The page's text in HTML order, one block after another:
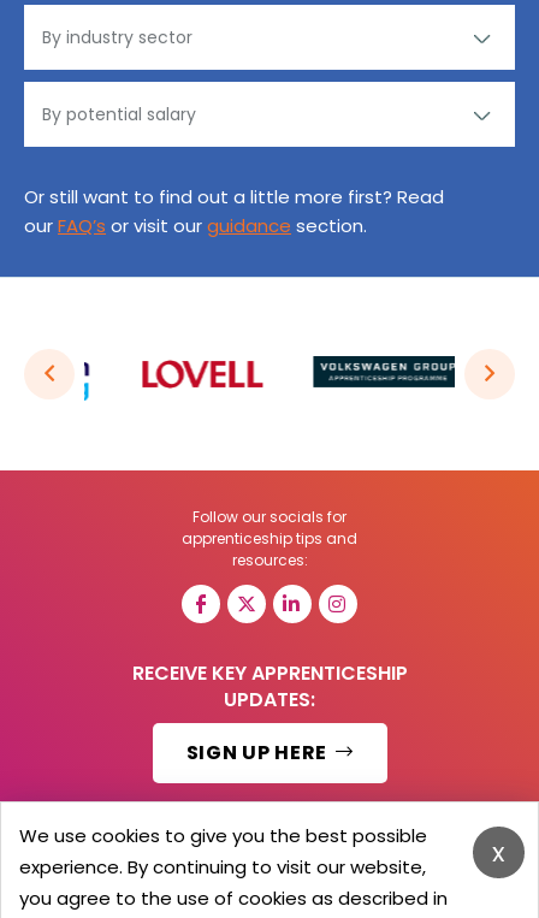
Or still want to find out a little more first? Read
ourFAQ’s or visit ourguidance section.
Follow our socials for
apprenticeship tips and
resources:
RECEIVE KEY APPRENTICESHIP
UPDATES:
SIGN UP HERE
© 2026 Barker Brooks Communications Ltd.
All Rights reserved.
x
We use cookies to give you the best possible
experience. By continuing to visit our website,
you agree to the use of cookies as described in